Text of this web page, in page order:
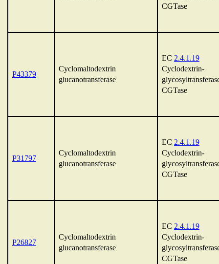
CGTase
P43379
Cyclomaltodextrin
glucanotransferase
EC 2.4.1.19
Cyclodextrin-
CGTase
P31797
Cyclomaltodextrin
glucanotransferase
EC 2.4.1.19
Cyclodextrin-
CGTase
P26827
Cyclomaltodextrin
glucanotransferase
EC 2.4.1.19
Cyclodextrin-
CGTase